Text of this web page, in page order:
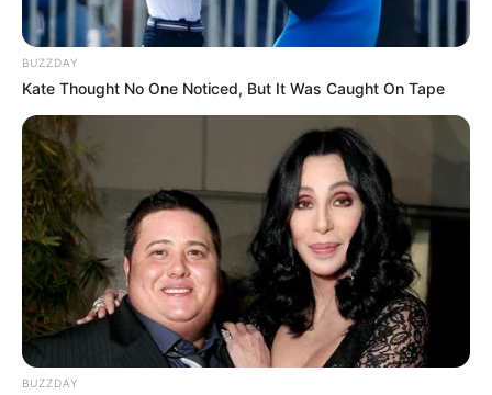
Standings provided by Sofascore LiveScore
BUZZDAY
Kate Thought No One Noticed, But It Was Caught On Tape
BUZZDAY